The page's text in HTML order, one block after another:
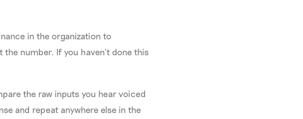
in the organization to
number. If you haven’t done this
the raw inputs you hear voiced
and repeat anywhere else in the